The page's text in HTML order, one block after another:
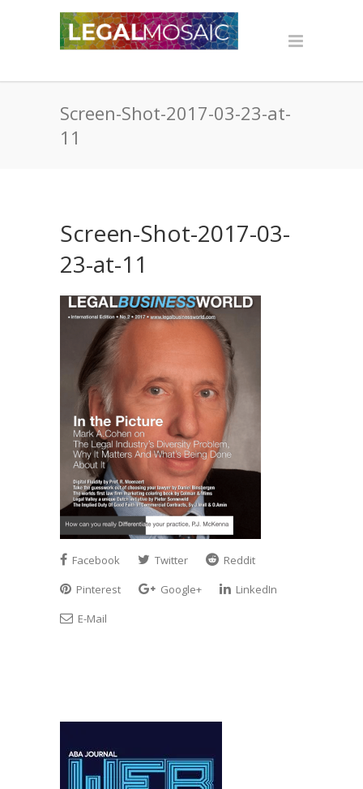
Screen-Shot-2017-03-23-at-
11
Screen-Shot-2017-03-
23-at-11
Facebook Twitter
Reddit
Pinterest
Google+
LinkedIn
E-Mail